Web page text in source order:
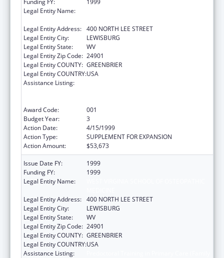
Legal Entity Name:
Legal Entity Address: 400 NORTH LEE STREET
Legal Entity City:
LEWISBURG
Legal Entity State:
WV
Legal Entity Zip Code: 24901
Legal Entity COUNTY: GREENBRIER
Legal Entity COUNTRY:USA
Assistance Listing:
Award Code:
001
Budget Year:
3
Action Date:
4/15/1999
Action Type:
SUPPLEMENT FOR EXPANSION
Action Amount:
$53,673
Issue Date FY:
1999
Funding FY:
1999
Legal Entity Name:
Legal Entity Address: 400 NORTH LEE STREET
Legal Entity City:
LEWISBURG
Legal Entity State:
WV
Legal Entity Zip Code: 24901
Legal Entity COUNTY: GREENBRIER
Legal Entity COUNTRY:USA
Assistance Listing: